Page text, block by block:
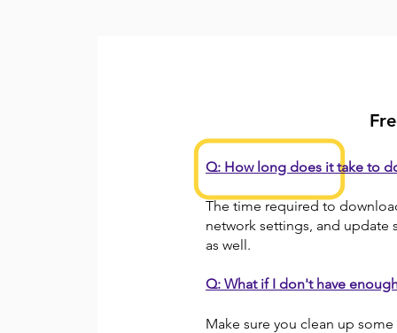
Q: How long does it take to
The time required to
network settings, and update
as well.
Q: What if I don't have
Make sure you clean up